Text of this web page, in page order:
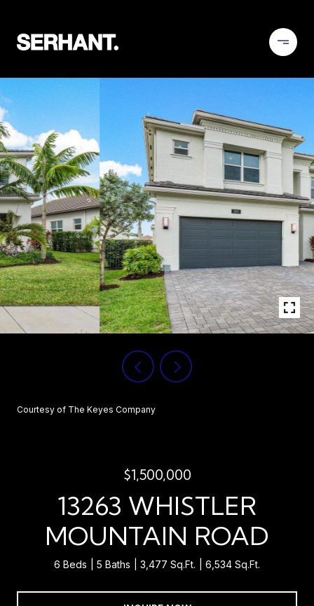
Courtesy of The Keyes Company
$1,500,000
13263 WHISTLER
MOUNTAIN ROAD
6 Beds 5 Baths 3,477 Sq.Ft. 6,534 Sq.Ft.